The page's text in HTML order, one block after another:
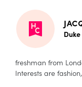
Duke
freshman from
Interests are